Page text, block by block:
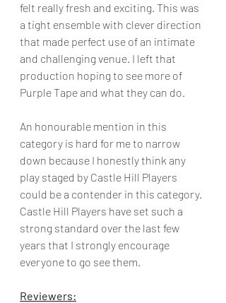
felt really fresh and exciting. This was
a tight ensemble with clever direction
that made perfect use of an intimate
and challenging venue. I left that
production hoping to see more of
Purple Tape and what they can do.
An honourable mention in this
category is hard for me to narrow
down because I honestly think any
play staged by Castle Hill Players
could be a contender in this category.
Castle Hill Players have set such a
strong standard over the last few
years that I strongly encourage
everyone to go see them.
Reviewers: